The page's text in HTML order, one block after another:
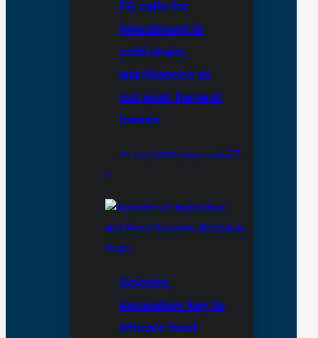
FG calls for
investment in
cold-chain,
warehouses to
cut post-harvest
losses
29 July 2026By Mary Izuaka
0
Science,
innovation key to
Africa’s food